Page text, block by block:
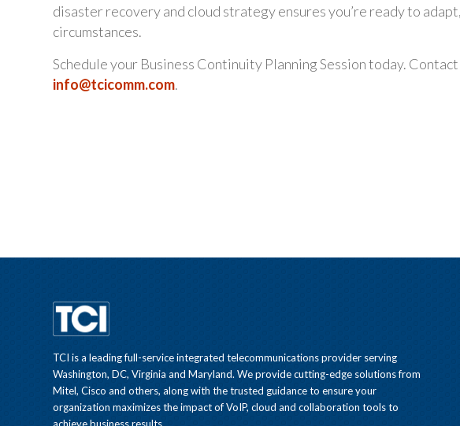
disaster recovery and cloud strategy ensures you’re ready to
circumstances.
Schedule your Business Continuity Planning Session today.
info@tcicomm.com.
TCI is a leading full-service integrated telecommunications provider serving
Washington, DC, Virginia and Maryland. We provide cutting-edge solutions from
Mitel, Cisco and others, along with the trusted guidance to ensure your
organization maximizes the impact of VoIP, cloud and collaboration tools to